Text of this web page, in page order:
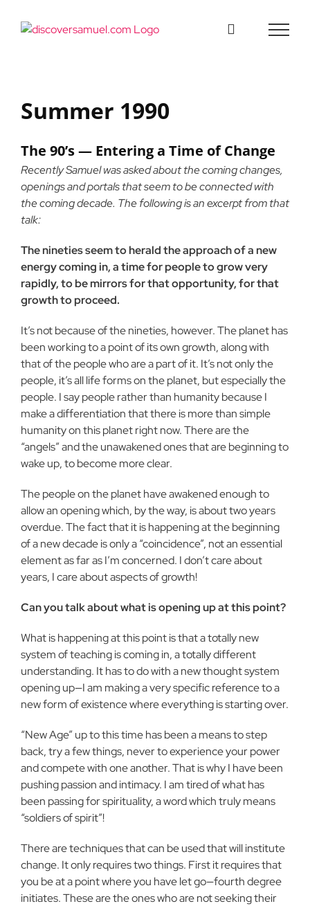
Summer 1990
The 90’s — Entering a Time of Change
Recently Samuel was asked about the coming changes,
openings and portals that seem to be connected with
the coming decade. The following is an excerpt from that
talk:
The nineties seem to herald the approach of a new
energy coming in, a time for people to grow very
rapidly, to be mirrors for that opportunity, for that
growth to proceed.
It’s not because of the nineties, however. The planet has
been working to a point of its own growth, along with
that of the people who are a part of it. It’s not only the
people, it’s all life forms on the planet, but especially the
people. I say people rather than humanity because I
make a differentiation that there is more than simple
humanity on this planet right now. There are the
“angels” and the unawakened ones that are beginning to
wake up, to become more clear.
The people on the planet have awakened enough to
allow an opening which, by the way, is about two years
overdue. The fact that it is happening at the beginning
of a new decade is only a “coincidence”, not an essential
element as far as I’m concerned. I don’t care about
years, I care about aspects of growth!
Can you talk about what is opening up at this point?
What is happening at this point is that a totally new
system of teaching is coming in, a totally different
understanding. It has to do with a new thought system
opening up—I am making a very specific reference to a
new form of existence where everything is starting over.
“New Age” up to this time has been a means to step
back, try a few things, never to experience your power
and compete with one another. That is why I have been
pushing passion and intimacy. I am tired of what has
been passing for spirituality, a word which truly means
“soldiers of spirit”!
There are techniques that can be used that will institute
change. It only requires two things. First it requires that
you be at a point where you have let go—fourth degree
initiates. These are the ones who are not seeking their